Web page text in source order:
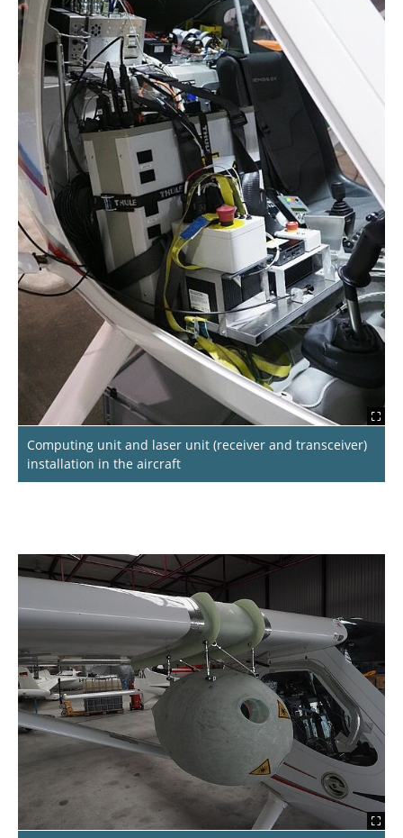
Reallabor 70 GW Offshore Wind
SE²A - ARGO
SE²A - ARGO²
SE²A - EverScale
SE²A - SOAP
SE²A - SONAR
VaMEx - AE
← Zurück
Computing unit and laser unit (receiver and transceiver)
installation in the aircraft